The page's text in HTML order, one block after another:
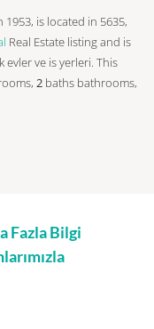
is located in 5635,
Real Estate listing and is
evler ve is yerleri. This
2 baths bathrooms,
Fazla Bilgi